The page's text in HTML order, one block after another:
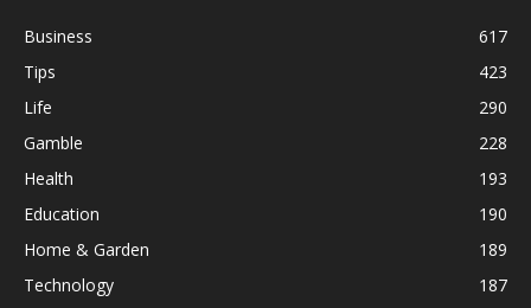
Business
617
Tips
423
Life
290
Gamble
228
Health
193
Education
190
Home & Garden
189
Technology
187